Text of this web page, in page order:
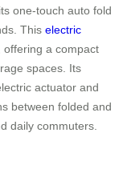
one-touch auto fold
This electric
offering a compact
spaces. Its
actuator and
between folded and
daily commuters.